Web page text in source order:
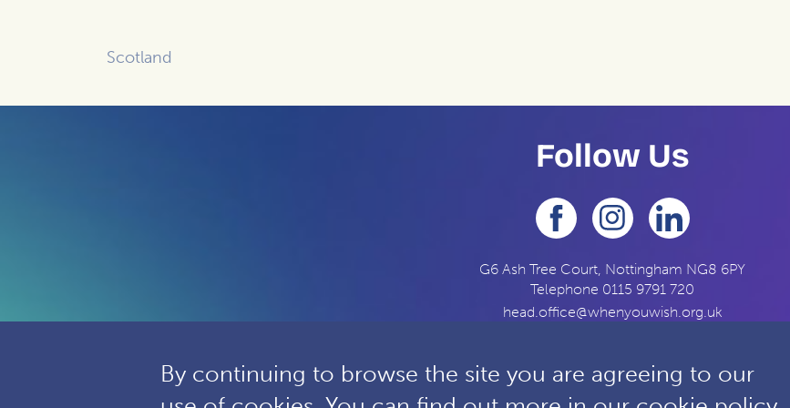
Scotland
Follow Us
G6 Ash Tree Court, Nottingham NG8 6PY
Telephone 0115 9791 720
head.office@whenyouwish.org.uk
By continuing to browse the site you are agreeing to our